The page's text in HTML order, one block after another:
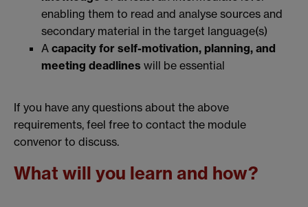
enabling them to read and analyse sources and
secondary material in the target language(s)
A capacity for self-motivation, planning, and
meeting deadlines will be essential
If you have any questions about the above
requirements, feel free to contact the module
convenor to discuss.
What will you learn and how?